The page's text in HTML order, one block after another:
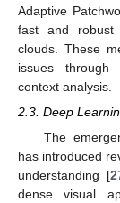
Adaptive
fast and robust
clouds. These
issues through
context analysis.
2.3. Deep
The
has introduced
understanding [
dense visual